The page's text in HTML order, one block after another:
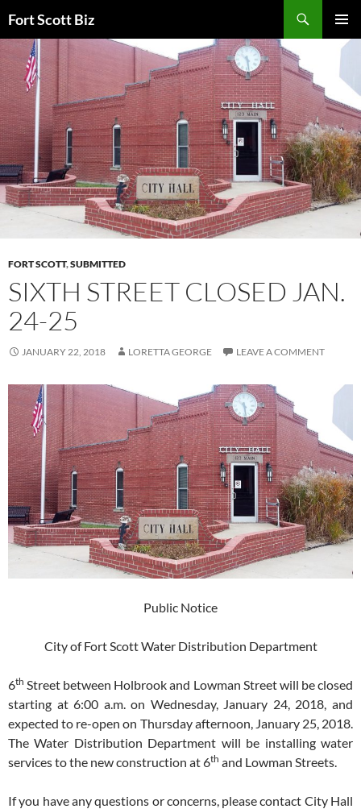
to
content
Fort Scott Biz
FORT SCOTT,SUBMITTED
SIXTH STREET CLOSED JAN.
24-25
JANUARY 22, 2018 LORETTA GEORGE LEAVE A COMMENT
Public Notice
City of Fort Scott Water Distribution Department
6th Street between Holbrook and Lowman Street will be closed
starting at 6:00 a.m. on Wednesday, January 24, 2018, and
expected to re-open on Thursday afternoon, January 25, 2018.
The Water Distribution Department will be installing water
services to the new construction at 6th and Lowman Streets.
If you have any questions or concerns, please contact City Hall